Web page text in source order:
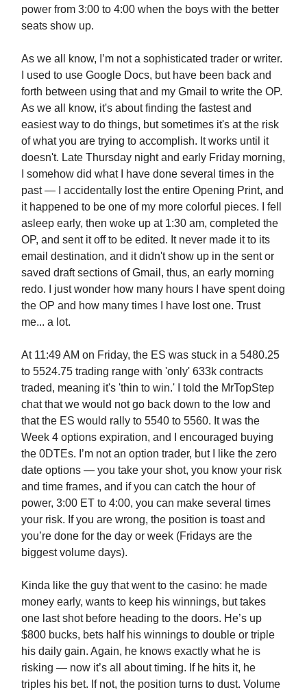
power from 3:00 to 4:00 when the boys with the better
seats show up.
As we all know, I’m not a sophisticated trader or writer.
I used to use Google Docs, but have been back and
forth between using that and my Gmail to write the OP.
As we all know, it's about finding the fastest and
easiest way to do things, but sometimes it's at the risk
of what you are trying to accomplish. It works until it
doesn't. Late Thursday night and early Friday morning,
I somehow did what I have done several times in the
past — I accidentally lost the entire Opening Print, and
it happened to be one of my more colorful pieces. I fell
asleep early, then woke up at 1:30 am, completed the
OP, and sent it off to be edited. It never made it to its
email destination, and it didn't show up in the sent or
saved draft sections of Gmail, thus, an early morning
redo. I just wonder how many hours I have spent doing
the OP and how many times I have lost one. Trust
me... a lot.
At 11:49 AM on Friday, the ES was stuck in a 5480.25
to 5524.75 trading range with 'only' 633k contracts
traded, meaning it's 'thin to win.' I told the MrTopStep
chat that we would not go back down to the low and
that the ES would rally to 5540 to 5560. It was the
Week 4 options expiration, and I encouraged buying
the 0DTEs. I’m not an option trader, but I like the zero
date options — you take your shot, you know your risk
and time frames, and if you can catch the hour of
power, 3:00 ET to 4:00, you can make several times
your risk. If you are wrong, the position is toast and
you’re done for the day or week (Fridays are the
biggest volume days).
Kinda like the guy that went to the casino: he made
money early, wants to keep his winnings, but takes
one last shot before heading to the doors. He’s up
$800 bucks, bets half his winnings to double or triple
his daily gain. Again, he knows exactly what he is
risking — now it’s all about timing. If he hits it, he
triples his bet. If not, the position turns to dust. Volume